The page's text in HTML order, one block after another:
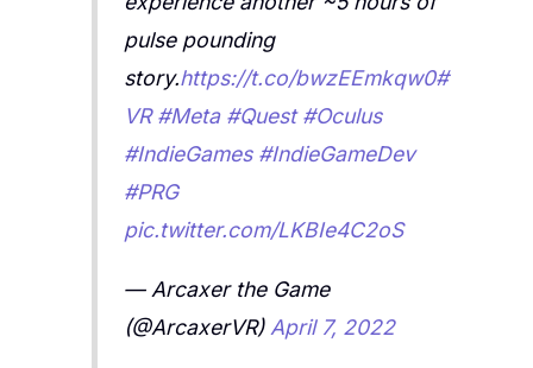
pulse pounding
story.https://t.co/bwzEEmkqw0#
VR #Meta #Quest #Oculus
#IndieGames #IndieGameDev
#PRG
pic.twitter.com/LKBIe4C2oS
— Arcaxer the Game
(@ArcaxerVR) April 7, 2022